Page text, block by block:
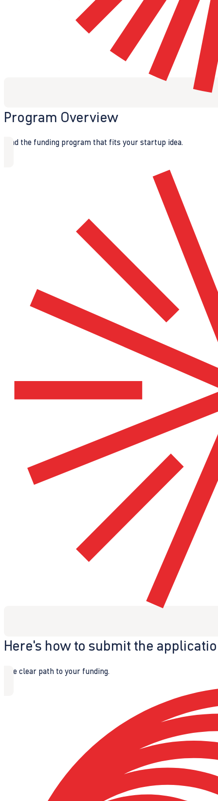
Program Overview
Find the funding program that fits your startup idea.
Here's how to submit the
The clear path to your funding.